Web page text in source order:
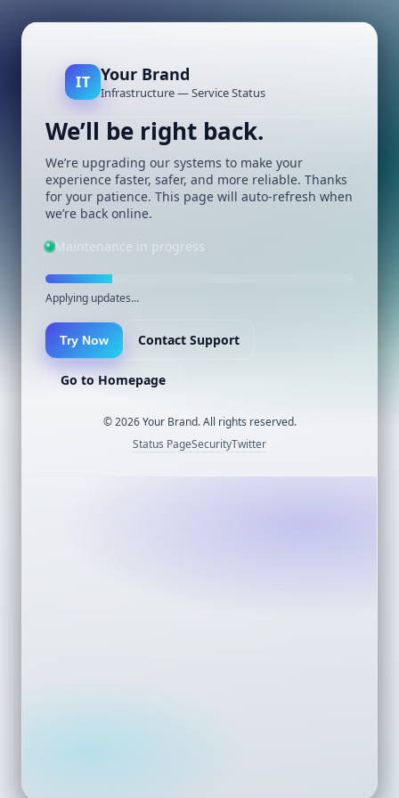
IT Your Brand
Infrastructure — Service Status
We’ll be right back.
We’re upgrading our systems to make your
experience faster, safer, and more reliable. Thanks
for your patience. This page will auto-refresh when
we’re back online.
Maintenance in progress
Applying updates…
Try Now Contact Support
Go to Homepage
©2026Your Brand. All rights reserved.
Status PageSecurityTwitter